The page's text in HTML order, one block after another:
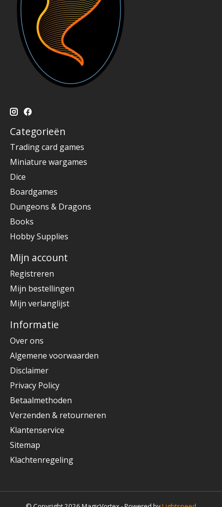
Categorieën
Trading card games
Miniature wargames
Dice
Boardgames
Dungeons & Dragons
Books
Hobby Supplies
Mijn account
Registreren
Mijn bestellingen
Mijn verlanglijst
Informatie
Over ons
Algemene voorwaarden
Disclaimer
Privacy Policy
Betaalmethoden
Verzenden & retourneren
Klantenservice
Sitemap
Klachtenregeling